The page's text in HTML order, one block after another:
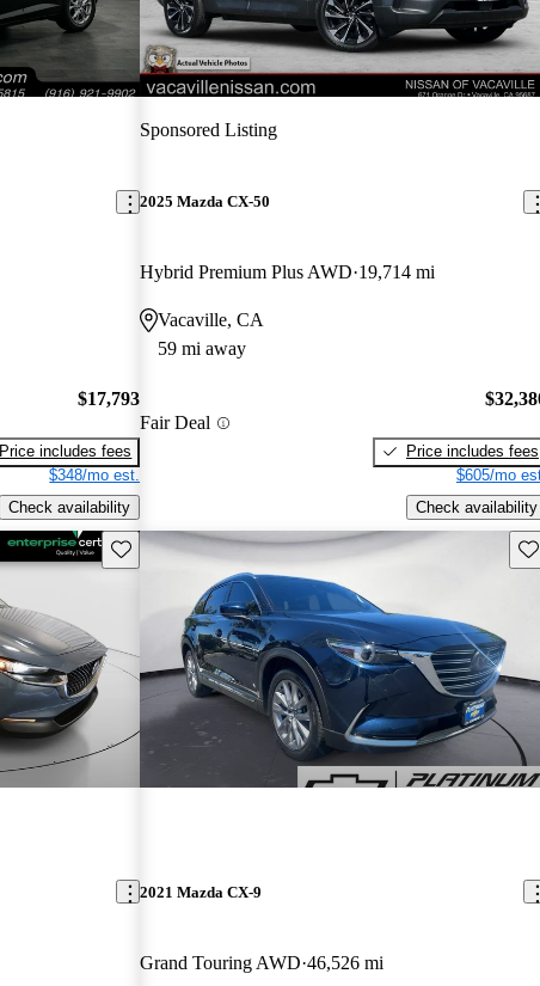
$17,793
Price includes fees
$348/mo est.
Check availability
Sponsored Listing
2025 Mazda CX-50
Hybrid Premium Plus AWD 19,714 mi
Vacaville, CA
59 mi away
Fair Deal
Price includes fees
$605/mo
Check availability
Save this listing
2021 Mazda CX-9
Grand Touring AWD 46,526 mi